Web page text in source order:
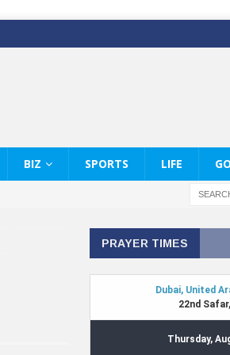
BIZ SPORTS LIFE
PRAYER TIMES